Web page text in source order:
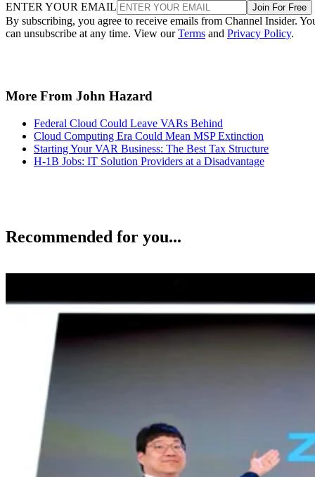
ENTER YOUR EMAIL Join For Free
By subscribing, you agree to receive emails from Channel Insider.
can unsubscribe at any time. View ourTerms and Privacy Policy.
More From John Hazard
Federal Cloud Could Leave VARs Behind
Cloud Computing Era Could Mean MSP Extinction
Starting Your VAR Business: The Best Tax Structure
H-1B Jobs: IT Solution Providers at a Disadvantage
Recommended for you...